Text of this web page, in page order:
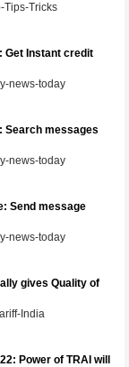
Tips-Tricks
Get Instant credit
news-today
Search messages
news-today
Send message
news-today
gives Quality of
India
Power of TRAI will